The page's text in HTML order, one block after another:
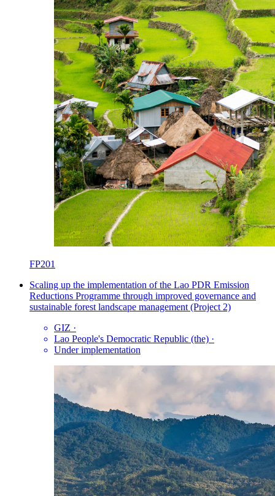
FP201
Scaling up the implementation of the Lao PDR Emission
Reductions Programme through improved governance and
sustainable forest landscape management (Project 2)
GIZ ·
Lao People's Democratic Republic (the) ·
Under implementation